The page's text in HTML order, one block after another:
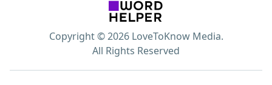
Copyright © 2026 LoveToKnow Media.
All Rights Reserved